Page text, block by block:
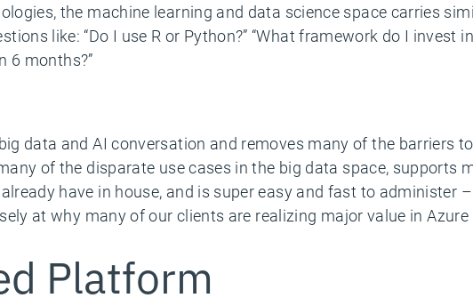
the machine learning and data science space carries
like: “Do I use R or Python?” “What framework do I invest
6 months?”
data and AI conversation and removes many of the barriers
of the disparate use cases in the big data space, supports
have in house, and is super easy and fast to administer
at why many of our clients are realizing major value in
Platform